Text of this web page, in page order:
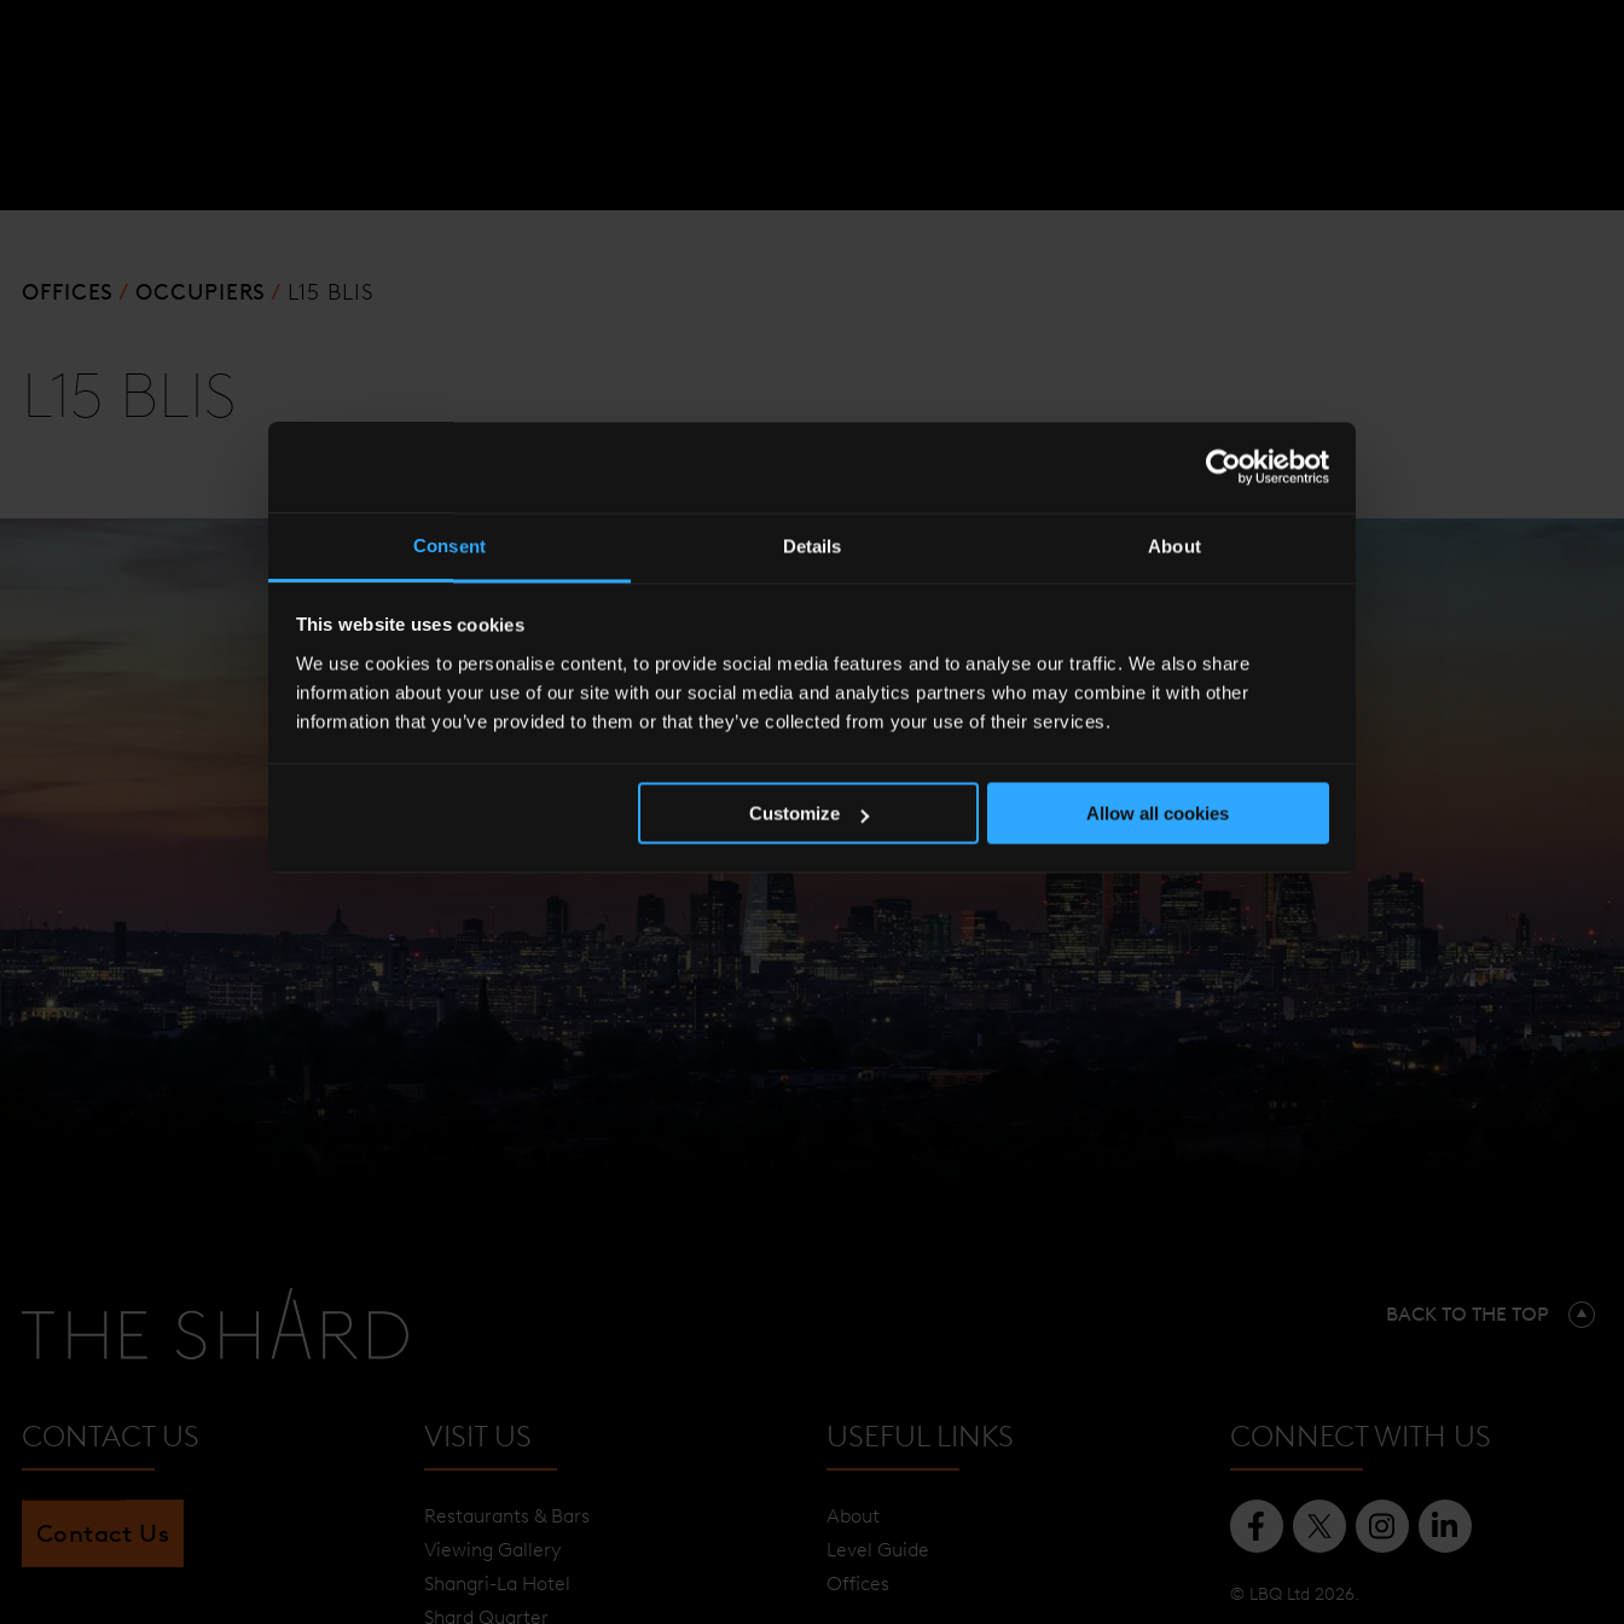
Consent Details About
This website uses cookies
We use cookies to personalise content, to provide social media features and to analyse our traffic. We also share
information about your use of our site with our social media and analytics partners who may combine it with other
information that you’ve provided to them or that they’ve collected from your use of their services.
Customize Allow all cookies
OFFICES OCCUPIERS L15 BLIS
L15 BLIS
BACK TO THE TOP
CONTACT US
Contact Us
VISIT US
Restaurants & Bars
Viewing Gallery
Shangri-La Hotel
Shard Quarter
USEFUL LINKS
About
Level Guide
Offices
CONNECT WITH US
© LBQ Ltd 2026.